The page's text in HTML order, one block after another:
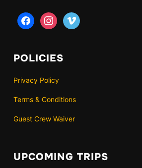
facebookinstagramvimeo
POLICIES
Privacy Policy
Terms & Conditions
Guest Crew Waiver
UPCOMING TRIPS